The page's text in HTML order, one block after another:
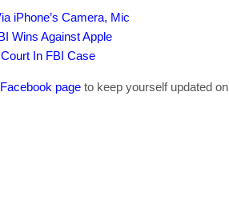
iPhone’s Camera, Mic
Wins Against Apple
In FBI Case
Facebook page to keep yourself updated on